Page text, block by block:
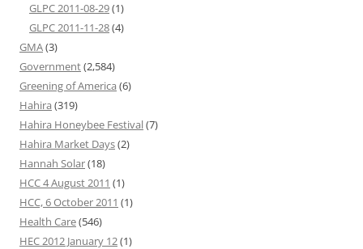
GLPC 2011-08-29(1)
GLPC 2011-11-28(4)
GMA(3)
Government(2,584)
Greening of America (6)
Hahira (319)
Hahira Honeybee Festival(7)
Hahira Market Days(2)
Hannah Solar(18)
HCC 4 August 2011 (1)
HCC, 6 October 2011 (1)
Health Care(546)
HEC 2012 January 12(1)